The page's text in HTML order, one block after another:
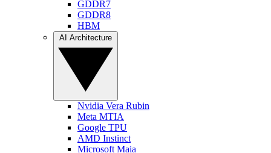
GDDR7
GDDR8
HBM
Nvidia Vera Rubin
Meta MTIA
Google TPU
AMD Instinct
Microsoft Maia